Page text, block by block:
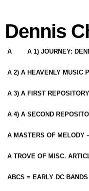
Dennis
A A 1) JOURNEY:
A 2) A HEAVENLY MUSIC
A 3) A FIRST
A 4) A SECOND
A MASTERS OF MELODY
A TROVE OF MISC.
ABCS = EARLY DC